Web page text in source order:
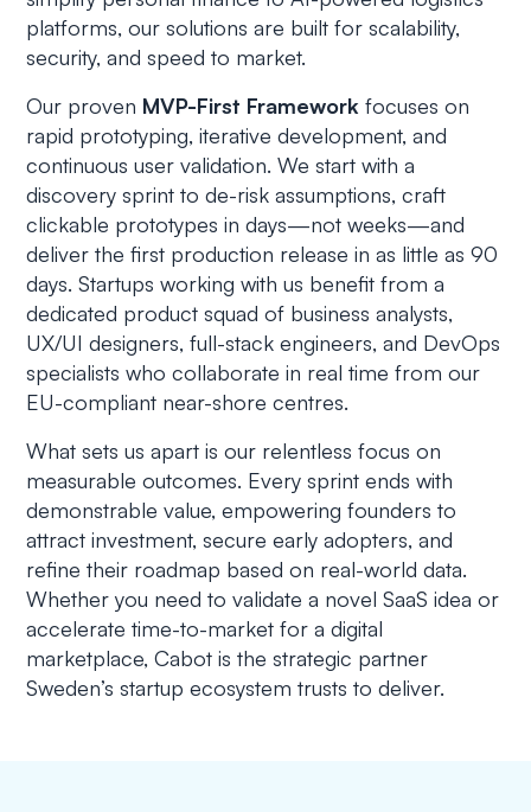
platforms, our solutions are built for scalability,
security, and speed to market.
Our proven MVP-First Framework focuses on
rapid prototyping, iterative development, and
continuous user validation. We start with a
discovery sprint to de-risk assumptions, craft
clickable prototypes in days—not weeks—and
deliver the first production release in as little as 90
days. Startups working with us benefit from a
dedicated product squad of business analysts,
UX/UI designers, full-stack engineers, and DevOps
specialists who collaborate in real time from our
EU-compliant near-shore centres.
What sets us apart is our relentless focus on
measurable outcomes. Every sprint ends with
demonstrable value, empowering founders to
attract investment, secure early adopters, and
refine their roadmap based on real-world data.
Whether you need to validate a novel SaaS idea or
accelerate time-to-market for a digital
marketplace, Cabot is the strategic partner
Sweden’s startup ecosystem trusts to deliver.